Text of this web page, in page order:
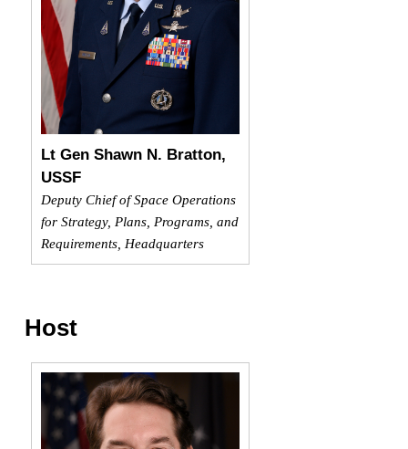
Lt Gen Shawn N. Bratton,
USSF
Deputy Chief of Space Operations
for Strategy, Plans, Programs, and
Requirements, Headquarters
Host